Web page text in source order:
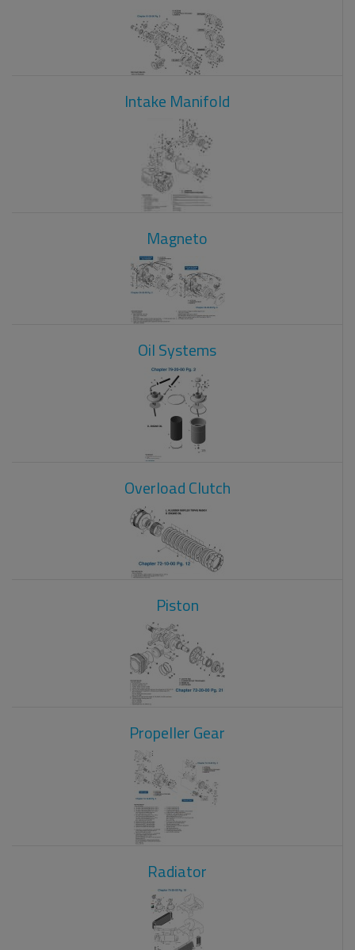
Intake Manifold
Magneto
Oil Systems
Overload Clutch
Piston
Propeller Gear
Radiator